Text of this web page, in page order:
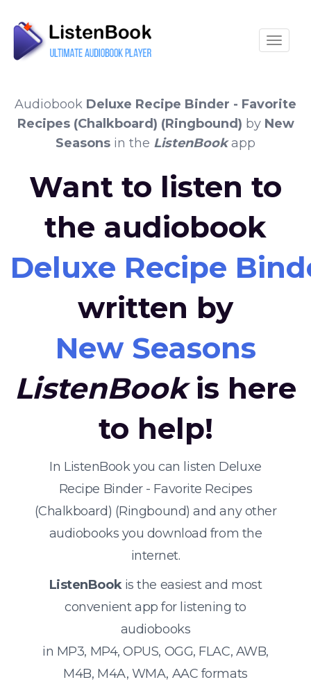
Audiobook Deluxe Recipe Binder - Favorite
Recipes (Chalkboard) (Ringbound) by New
Seasons in the ListenBookapp
Want to listen to
the audiobook
Deluxe Recipe
written by
New Seasons
ListenBookis here
to help!
In ListenBook you can listen Deluxe
Recipe Binder - Favorite Recipes
(Chalkboard) (Ringbound) and any other
audiobooks you download from the
internet.
ListenBookis the easiest and most
convenient app for listening to
audiobooks
in MP3, MP4, OPUS, OGG, FLAC, AWB,
M4B, M4A, WMA, AAC formats